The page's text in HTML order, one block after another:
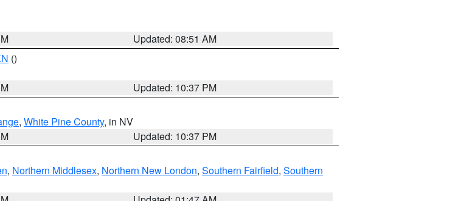
Updated: 08:51 AM
()
Updated: 10:37 PM
, White Pine County, in NV
Updated: 10:37 PM
, Northern Middlesex, Northern New London, Southern Fairfield, Southern